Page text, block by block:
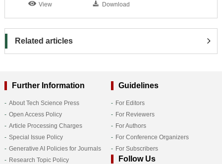
View Download
Related articles
Further Information
About Tech Science Press
Open Access Policy
Article Processing Charges
Special Issue Policy
Generative AI Policies for Journals
Research Topic Policy
Guidelines
For Editors
For Reviewers
For Authors
For Conference Organizers
For Subscribers
Follow Us